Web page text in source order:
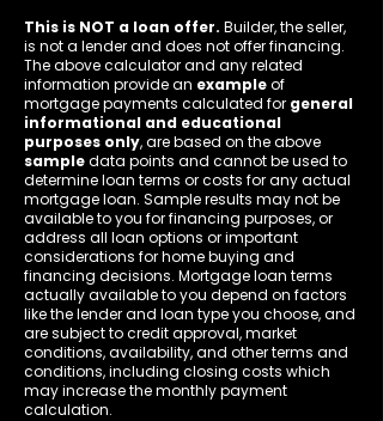
This is NOT a loan offer. Builder, the seller,
is not a lender and does not offer financing.
The above calculator and any related
information provide an exampleof
mortgage payments calculated for general
informational and educational
purposes only, are based on the above
sampledata points and cannot be used to
determine loan terms or costs for any actual
mortgage loan. Sample results may not be
available to you for financing purposes, or
address all loan options or important
considerations for home buying and
financing decisions. Mortgage loan terms
actually available to you depend on factors
like the lender and loan type you choose, and
are subject to credit approval, market
conditions, availability, and other terms and
conditions, including closing costs which
may increase the monthly payment
calculation.